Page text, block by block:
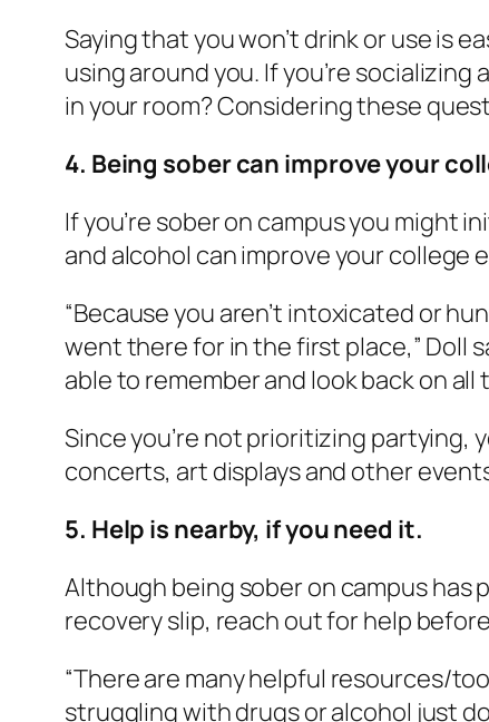
Saying that you won’t drink or use is
using around you. If you’re
in your room? Considering these
4. Being sober can improve your
If you’re sober on campus you might
and alcohol can improve your college
“Because you aren’t intoxicated or
went there for in the first place,” Doll
able to remember and look back on all
Since you’re not prioritizing partying,
concerts, art displays and other
5. Help is nearby, if you need it.
Although being sober on campus has
recovery slip, reach out for help
“There are many helpful resources/
struggling with drugs or alcohol just